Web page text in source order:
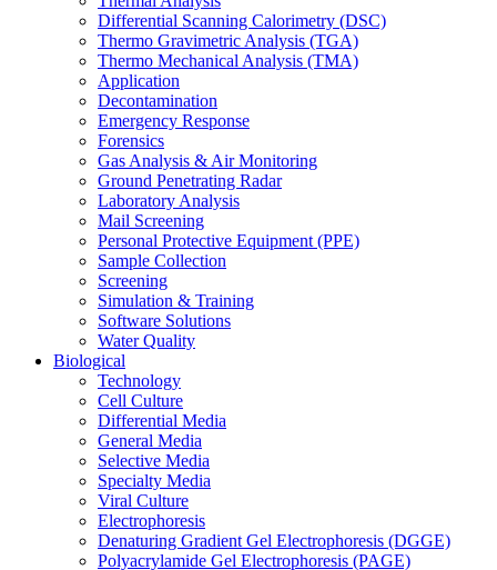
Differential Scanning Calorimetry (DSC)
Thermo Gravimetric Analysis (TGA)
Thermo Mechanical Analysis (TMA)
Application
Decontamination
Emergency Response
Forensics
Gas Analysis & Air Monitoring
Ground Penetrating Radar
Laboratory Analysis
Mail Screening
Personal Protective Equipment (PPE)
Sample Collection
Screening
Simulation & Training
Software Solutions
Water Quality
Biological
Technology
Cell Culture
Differential Media
General Media
Selective Media
Specialty Media
Viral Culture
Electrophoresis
Denaturing Gradient Gel Electrophoresis (DGGE)
Polyacrylamide Gel Electrophoresis (PAGE)